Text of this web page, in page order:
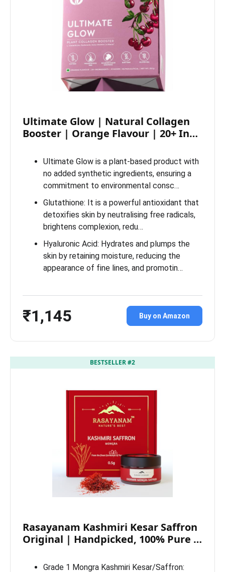
Ultimate Glow | Natural Collagen
Booster | Orange Flavour | 20+ In…
Ultimate Glow is a plant-based product with
no added synthetic ingredients, ensuring a
commitment to environmental consc…
Glutathione: It is a powerful antioxidant that
detoxifies skin by neutralising free radicals,
brightens complexion, redu…
Hyaluronic Acid: Hydrates and plumps the
skin by retaining moisture, reducing the
appearance of fine lines, and promotin…
₹1,145 Buy on Amazon
BESTSELLER #2
Rasayanam Kashmiri Kesar Saffron
Original | Handpicked, 100% Pure …
Grade 1 Mongra Kashmiri Kesar/Saffron: